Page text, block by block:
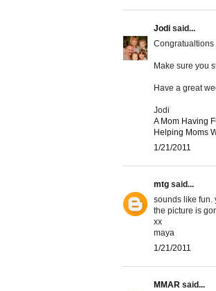
Jodi said...
Congratualtions
Make sure you
Have a great
Jodi
A Mom Having
Helping Moms
1/21/2011
mtg said...
sounds like fun.
the picture is
xx
maya
1/21/2011
MMAR said...